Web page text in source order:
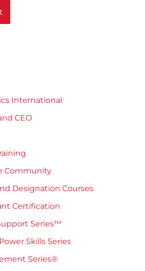
International
CEO
Community
Designation Courses
Certification
Series™
Skills Series
Series®